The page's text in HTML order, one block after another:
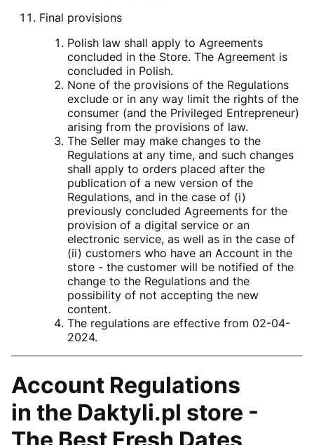
Final provisions
Polish law shall apply to Agreements
concluded in the Store. The Agreement is
concluded in Polish.
None of the provisions of the Regulations
exclude or in any way limit the rights of the
consumer (and the Privileged Entrepreneur)
arising from the provisions of law.
The Seller may make changes to the
Regulations at any time, and such changes
shall apply to orders placed after the
publication of a new version of the
Regulations, and in the case of (i)
previously concluded Agreements for the
provision of a digital service or an
electronic service, as well as in the case of
(ii) customers who have an Account in the
store - the customer will be notified of the
change to the Regulations and the
possibility of not accepting the new
content.
The regulations are effective from 02-04-
2024.
Account Regulations
in the Daktyli.pl store -